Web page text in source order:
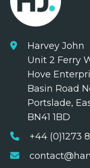
Harvey John
Unit 2 Ferry
Hove
Basin Road
Portslade,
BN41 1BD
+44 (0)1273